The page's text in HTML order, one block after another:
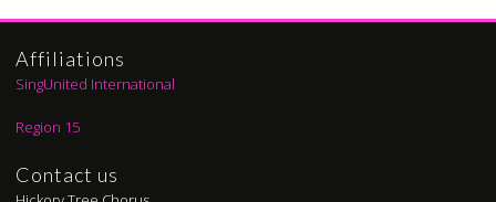
Affiliations
SingUnited International
Region 15
Contact us